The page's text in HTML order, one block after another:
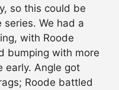
so this could be
We had a
with Roode
bumping with more
early. Angle got
Roode battled